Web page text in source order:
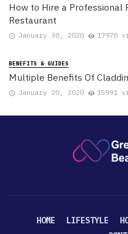
How to Hire a Professional
Restaurant
January 30, 2020 17970
BENEFITS & GUIDES
Multiple Benefits Of
January 20, 2020 15991
HOME LIFESTYLE